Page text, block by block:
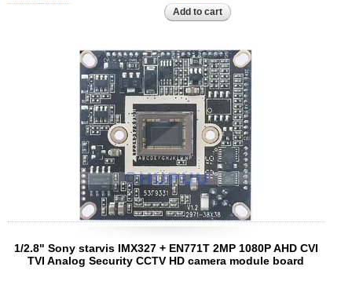
1/2.8" Sony starvis IMX327 + EN771T 2MP 1080P AHD CVI
TVI Analog Security CCTV HD camera module board